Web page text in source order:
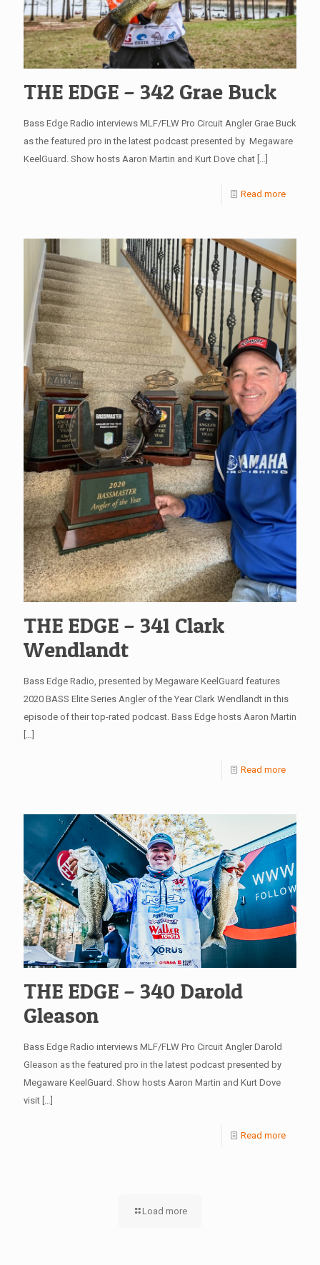
THE EDGE – 342 Grae Buck
Bass Edge Radio interviews MLF/FLW Pro Circuit Angler Grae Buck
as the featured pro in the latest podcast presented by Megaware
KeelGuard. Show hosts Aaron Martin and Kurt Dove chat […]
Read more
THE EDGE – 341 Clark
Wendlandt
Bass Edge Radio, presented by Megaware KeelGuard features
2020 BASS Elite Series Angler of the Year Clark Wendlandt in this
episode of their top-rated podcast. Bass Edge hosts Aaron Martin
Read more
THE EDGE – 340 Darold
Gleason
Bass Edge Radio interviews MLF/FLW Pro Circuit Angler Darold
Gleason as the featured pro in the latest podcast presented by
Megaware KeelGuard. Show hosts Aaron Martin and Kurt Dove
visit […]
Read more
Load more